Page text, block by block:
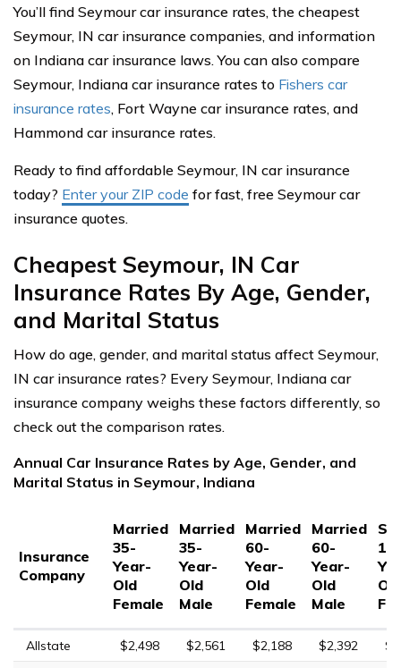
You’ll find Seymour car insurance rates, the cheapest
Seymour, IN car insurance companies, and information
on Indiana car insurance laws. You can also compare
Seymour, Indiana car insurance rates to Fishers car
insurance rates, Fort Wayne car insurance rates, and
Hammond car insurance rates.
Ready to find affordable Seymour, IN car insurance
today? Enter your ZIP code for fast, free Seymour car
insurance quotes.
Cheapest Seymour, IN Car
Insurance Rates By Age, Gender,
and Marital Status
How do age, gender, and marital status affect Seymour,
IN car insurance rates? Every Seymour, Indiana car
insurance company weighs these factors differently, so
check out the comparison rates.
Annual Car Insurance Rates by Age, Gender, and
Marital Status in Seymour, Indiana
Insurance
Company
Married
35-
Year-
Old
Female
Married
35-
Year-
Old
Male
Married
60-
Year-
Old
Female
Married
60-
Year-
Old
Male
17-
Old
Allstate $2,498 $2,561 $2,188 $2,392